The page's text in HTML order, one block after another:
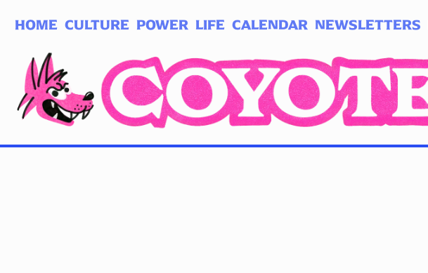
HOME CULTURE POWER LIFE CALENDAR NEWSLETTERS